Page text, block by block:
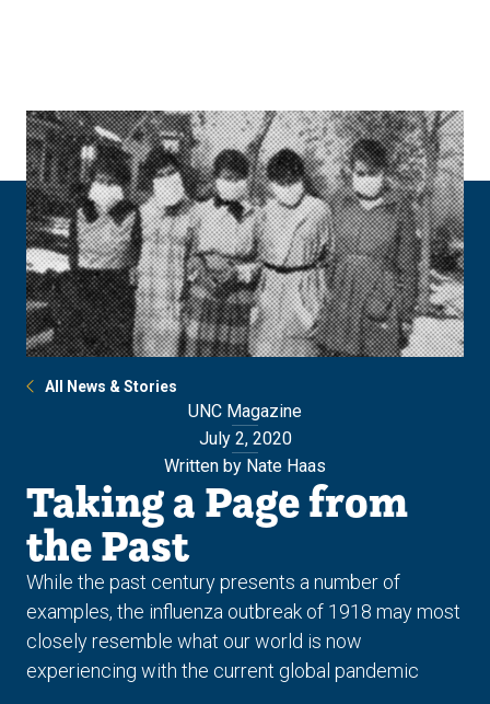
All News & Stories
UNC Magazine
July 2, 2020
Written by Nate Haas
Taking a Page from
the Past
While the past century presents a number of
examples, the influenza outbreak of 1918 may most
closely resemble what our world is now
experiencing with the current global pandemic